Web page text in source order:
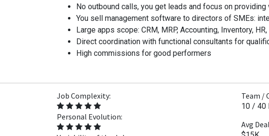
No outbound calls, you get leads and focus on providing
You sell management software to directors of SMEs:
Large apps scope: CRM, MRP, Accounting, Inventory,
Direct coordination with functional consultants for
High commissions for good performers
Job Complexity:
Personal Evolution:
Team /
10 / 40
Avg